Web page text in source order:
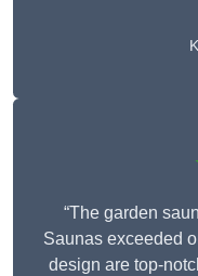
“The garden
Saunas exceeded
design are top-